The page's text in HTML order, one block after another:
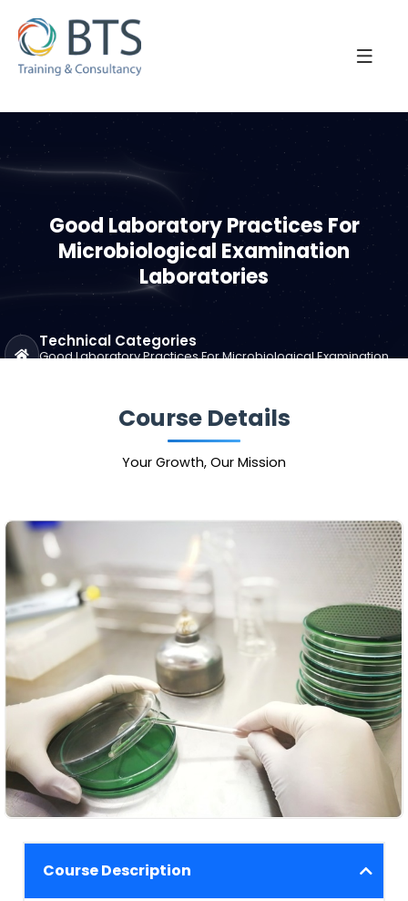
Good Laboratory Practices For
Microbiological Examination
Laboratories
Technical Categories
Good Laboratory Practices For Microbiological Examination
Course Details
Your Growth, Our Mission
Course Description